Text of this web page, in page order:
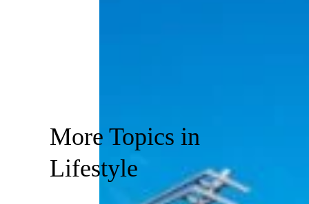
More Topics in
Lifestyle